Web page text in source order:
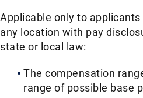
Applicable only to
any location with pay
state or local law: ​
The compensation
range of possible base